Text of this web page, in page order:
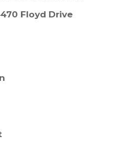
Floyd Drive